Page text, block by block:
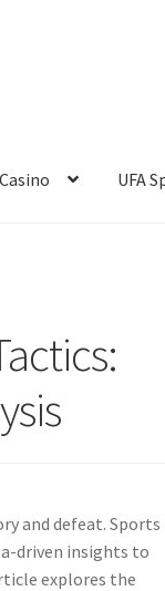
Casino UFA
and defeat. Sports
driven insights to
explores the